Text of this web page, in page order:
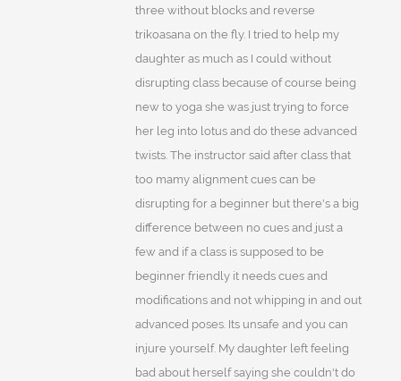
three without blocks and reverse
trikoasana on the fly. I tried to help my
daughter as much as I could without
disrupting class because of course being
new to yoga she was just trying to force
her leg into lotus and do these advanced
twists. The instructor said after class that
too mamy alignment cues can be
disrupting for a beginner but there's a big
difference between no cues and just a
few and if a class is supposed to be
beginner friendly it needs cues and
modifications and not whipping in and out
advanced poses. Its unsafe and you can
injure yourself. My daughter left feeling
bad about herself saying she couldn't do